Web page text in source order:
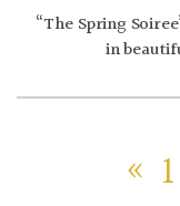
“The Spring
in
« 1